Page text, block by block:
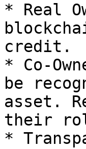
* Real
credit.
* Co-
be
asset.
their
*